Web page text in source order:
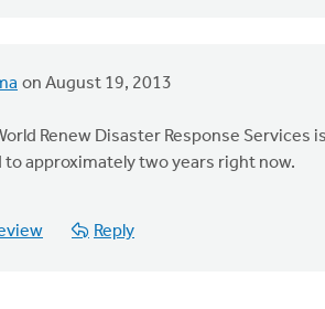
on August 19, 2013
Renew Disaster Response
approximately two years right now.
Reply